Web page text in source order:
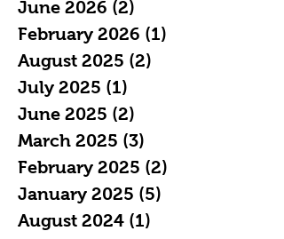
June 2026 (2)
February 2026 (1)
August 2025 (2)
July 2025 (1)
June 2025 (2)
March 2025 (3)
February 2025 (2)
January 2025 (5)
August 2024 (1)